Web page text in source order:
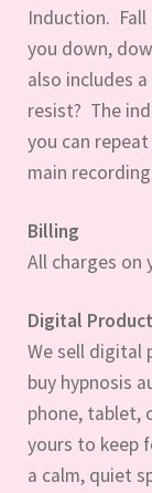
Induction. Fall
you down,
also includes
resist? The
you can
main
Billing
All charges on
Digital
We sell digital
buy hypnosis
phone, tablet,
yours to keep
a calm, quiet